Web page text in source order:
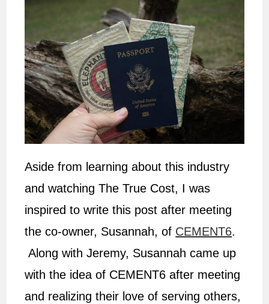
Aside from learning about this industry
and watching The True Cost, I was
inspired to write this post after meeting
the co-owner, Susannah, of CEMENT6.
Along with Jeremy, Susannah came up
with the idea of CEMENT6 after meeting
and realizing their love of serving others,